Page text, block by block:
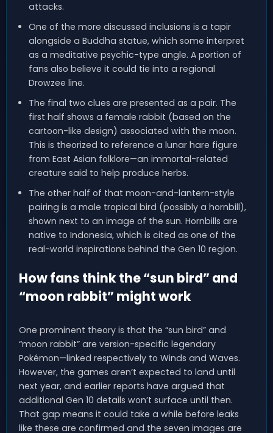
attacks.
One of the more discussed inclusions is a tapir
alongside a Buddha statue, which some interpret
as a meditative psychic-type angle. A portion of
fans also believe it could tie into a regional
Drowzee line.
The final two clues are presented as a pair. The
first half shows a female rabbit (based on the
cartoon-like design) associated with the moon.
This is theorized to reference a lunar hare figure
from East Asian folklore—an immortal-related
creature said to help produce herbs.
The other half of that moon-and-lantern-style
pairing is a male tropical bird (possibly a hornbill),
shown next to an image of the sun. Hornbills are
native to Indonesia, which is cited as one of the
real-world inspirations behind the Gen 10 region.
How fans think the “sun bird” and
“moon rabbit” might work
One prominent theory is that the “sun bird” and
“moon rabbit” are version-specific legendary
Pokémon—linked respectively to Winds and Waves.
However, the games aren’t expected to land until
next year, and earlier reports have argued that
additional Gen 10 details won’t surface until then.
That gap means it could take a while before leaks
like these are confirmed and the seven images are